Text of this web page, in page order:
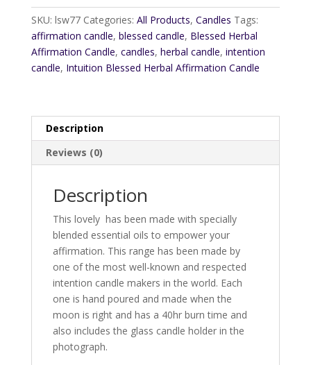
quantity
SKU: lsw77 Categories: All Products, Candles Tags:
affirmation candle, blessed candle, Blessed Herbal
Affirmation Candle, candles, herbal candle, intention
candle, Intuition Blessed Herbal Affirmation Candle
Description
Reviews (0)
Description
This lovely has been made with specially
blended essential oils to empower your
affirmation. This range has been made by
one of the most well-known and respected
intention candle makers in the world. Each
one is hand poured and made when the
moon is right and has a 40hr burn time and
also includes the glass candle holder in the
photograph.